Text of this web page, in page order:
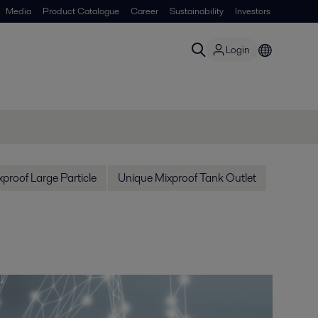
Media Product Catalogue Career Sustainability Investors
Login
Large Particle Unique Mixproof Tank Outlet